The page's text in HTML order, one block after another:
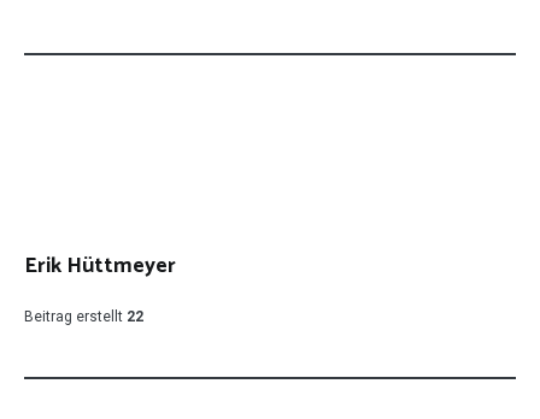
Erik Hüttmeyer
Beitrag erstellt 22